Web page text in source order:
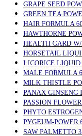
GRAPE SEED
GREEN TEA
HAIR FORMULA
HAWTHORNE
HEALTH GARD
HORSETAIL
LICORICE
MALE FORMULA
MILK THISTLE
PANAX GINSENG
PASSION
PHYTO
PYGEUM-POWER
SAW PALMETTO